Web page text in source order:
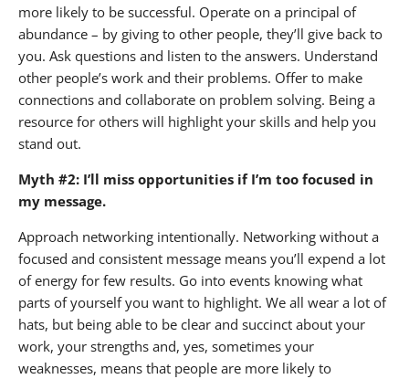
more likely to be successful. Operate on a principal of
abundance – by giving to other people, they’ll give back to
you. Ask questions and listen to the answers. Understand
other people’s work and their problems. Offer to make
connections and collaborate on problem solving. Being a
resource for others will highlight your skills and help you
stand out.
Myth #2: I’ll miss opportunities if I’m too focused in
my message.
Approach networking intentionally. Networking without a
focused and consistent message means you’ll expend a lot
of energy for few results. Go into events knowing what
parts of yourself you want to highlight. We all wear a lot of
hats, but being able to be clear and succinct about your
work, your strengths and, yes, sometimes your
weaknesses, means that people are more likely to